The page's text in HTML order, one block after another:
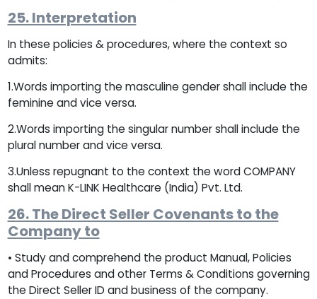
25. Interpretation
In these policies & procedures, where the context so
admits:
1.Words importing the masculine gender shall include the
feminine and vice versa.
2.Words importing the singular number shall include the
plural number and vice versa.
3.Unless repugnant to the context the word COMPANY
shall mean K-LINK Healthcare (India) Pvt. Ltd.
26. The Direct Seller Covenants to the
Company to
• Study and comprehend the product Manual, Policies
and Procedures and other Terms & Conditions governing
the Direct Seller ID and business of the company.